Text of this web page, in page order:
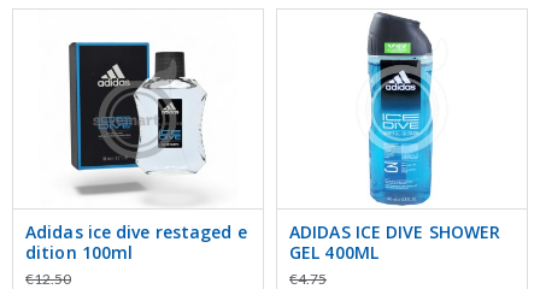
Adidas ice dive restaged e
dition 100ml
€12.50
ADIDAS ICE DIVE SHOWER
GEL 400ML
€4.75